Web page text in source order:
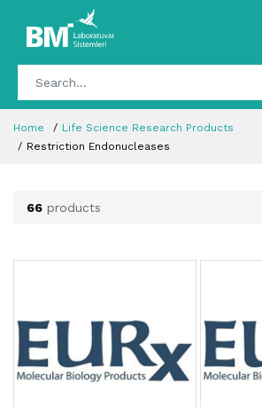
Home
Life Science Research Products
Restriction Endonucleases
66 products